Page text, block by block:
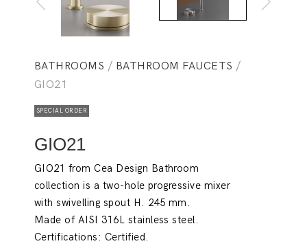
BATHROOMS / BATHROOM FAUCETS /
GIO21
SPECIAL ORDER
GIO21
GIO21 from Cea Design Bathroom
collection is a two-hole progressive mixer
with swivelling spout H. 245 mm.
Made of AISI 316L stainless steel.
Certifications: Certified.